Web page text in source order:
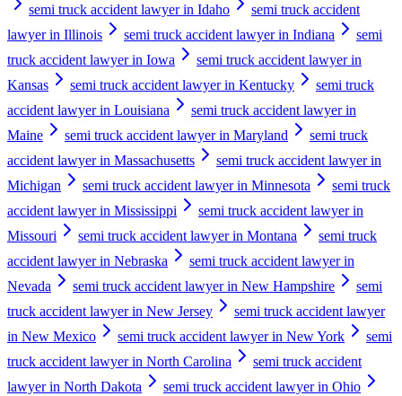
semi truck accident lawyer in Idaho
semi truck accident
lawyer in Illinois
semi truck accident lawyer in Indiana
semi
truck accident lawyer in Iowa
semi truck accident lawyer in
Kansas
semi truck accident lawyer in Kentucky
semi truck
accident lawyer in Louisiana
semi truck accident lawyer in
Maine
semi truck accident lawyer in Maryland
semi truck
accident lawyer in Massachusetts
semi truck accident lawyer in
Michigan
semi truck accident lawyer in Minnesota
semi truck
accident lawyer in Mississippi
semi truck accident lawyer in
Missouri
semi truck accident lawyer in Montana
semi truck
accident lawyer in Nebraska
semi truck accident lawyer in
Nevada
semi truck accident lawyer in New Hampshire
semi
truck accident lawyer in New Jersey
semi truck accident lawyer
in New Mexico
semi truck accident lawyer in New York
semi
truck accident lawyer in North Carolina
semi truck accident
lawyer in North Dakota
semi truck accident lawyer in Ohio